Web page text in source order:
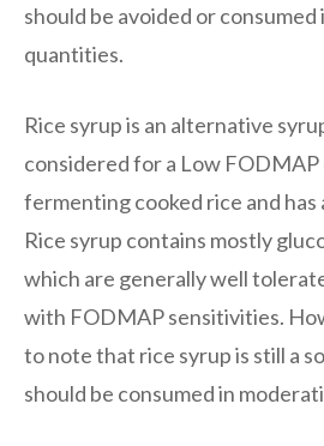
should be avoided or consumed
quantities.
Rice syrup is an alternative
considered for a Low FODMAP
fermenting cooked rice and has
Rice syrup contains mostly
which are generally well
with FODMAP sensitivities.
to note that rice syrup is still a
should be consumed in